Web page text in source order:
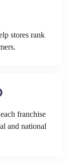
stores rank
franchise
and national